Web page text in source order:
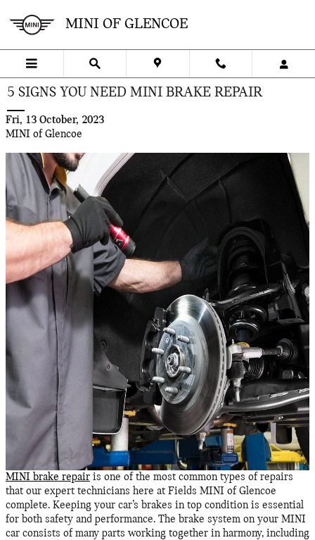
MINI OF GLENCOE
5 SIGNS YOU NEED MINI BRAKE REPAIR
Fri, 13 October, 2023
MINI of Glencoe
MINI brake repair is one of the most common types of repairs
that our expert technicians here at Fields MINI of Glencoe
complete. Keeping your car’s brakes in top condition is essential
for both safety and performance. The brake system on your MINI
car consists of many parts working together in harmony, including